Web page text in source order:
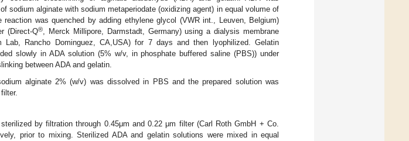
sodium alginate with sodium metaperiodate (oxidizing agent) in equal volume of
was quenched by adding ethylene glycol (VWR int., Leuven, Belgium)
(Direct-Q®
, Merck Millipore, Darmstadt, Germany) using a dialysis membrane
Lab, Rancho Dominguez, CA,USA) for 7 days and then lyophilized. Gelatin
slowly in ADA solution (5% w/v, in phosphate buffered saline (PBS)) under
between ADA and gelatin.
alginate 2% (w/v) was dissolved in PBS and the prepared solution was
by filtration through 0.45μm and 0.22 μm filter (Carl Roth GmbH + Co.
prior to mixing. Sterilized ADA and gelatin solutions were mixed in equal